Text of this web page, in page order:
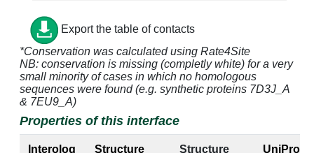
A:120 [TRP] B:49 [A]
A:122 [THR] B:47 [A] 3.02
A:122 [THR] B:48 [C] 3.33
A:123 [ASN] B:46 [U]
Export the table of contacts
*Conservation was calculated using Rate4Site
NB: conservation is missing (completly white) for a very
small minority of cases in which no homologous
sequences were found (e.g. synthetic proteins 7D3J_A
& 7EU9_A)
Properties of this interface
Interolog
Structure
Structure
UniProt